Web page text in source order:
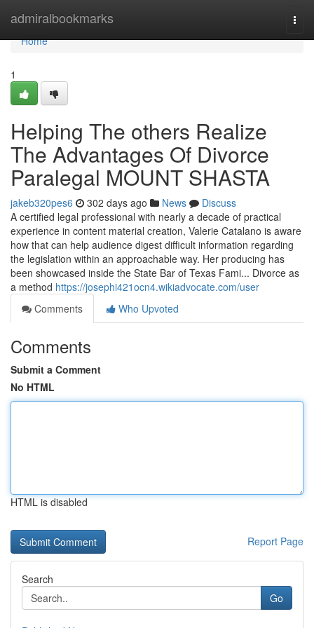
admiralbookmarks
Home
Home
1
Helping The others Realize
The Advantages Of Divorce
Paralegal MOUNT SHASTA
jakeb320pes6 302 days ago News
Discuss
A certified legal professional with nearly a decade of practical
experience in content material creation, Valerie Catalano is aware
how that can help audience digest difficult information regarding
the legislation within an approachable way. Her producing has
been showcased inside the State Bar of Texas Fami... Divorce as
a method https://josephi421ocn4.wikiadvocate.com/user
Comments
Who Upvoted
Comments
Submit a Comment
No HTML
HTML is disabled
Report Page
Search
Go